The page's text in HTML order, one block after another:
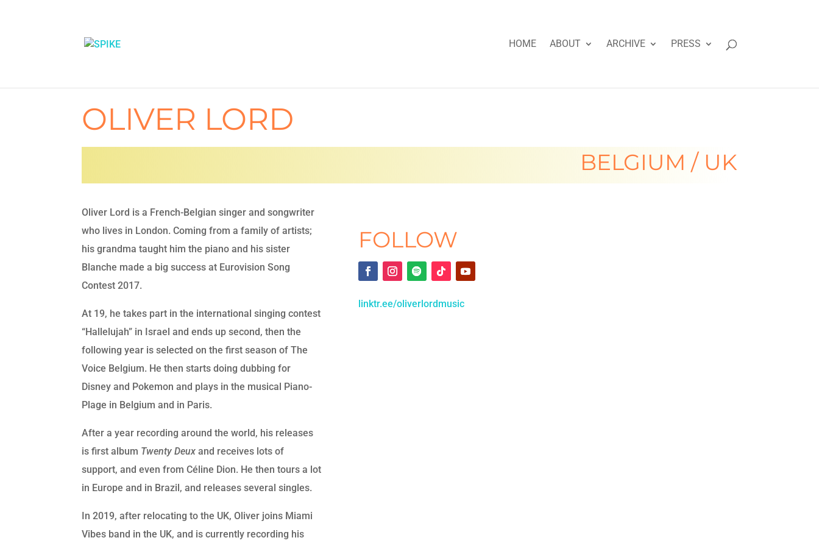
HOME ABOUT ARCHIVE PRESS
OLIVER LORD
BELGIUM / UK
Oliver Lord is a French-Belgian singer and songwriter
who lives in London. Coming from a family of artists;
his grandma taught him the piano and his sister
Blanche made a big success at Eurovision Song
Contest 2017.
At 19, he takes part in the international singing contest
“Hallelujah” in Israel and ends up second, then the
following year is selected on the first season of The
Voice Belgium. He then starts doing dubbing for
Disney and Pokemon and plays in the musical Piano-
Plage in Belgium and in Paris.
After a year recording around the world, his releases
is first album Twenty Deux and receives lots of
support, and even from Céline Dion. He then tours a lot
in Europe and in Brazil, and releases several singles.
In 2019, after relocating to the UK, Oliver joins Miami
Vibes band in the UK, and is currently recording his
FOLLOW
linktr.ee/oliverlordmusic